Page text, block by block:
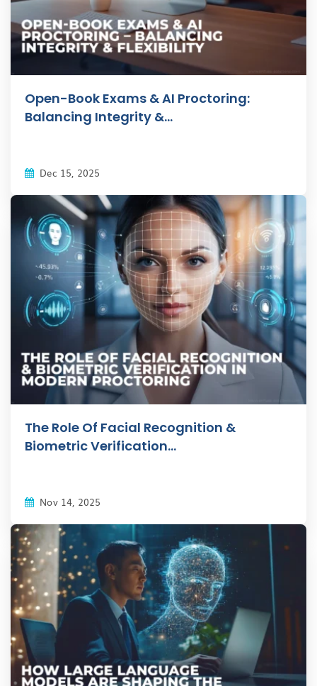
Open-Book Exams & AI Proctoring:
Balancing Integrity &...
Dec 15, 2025
The Role Of Facial Recognition &
Biometric Verification...
Nov 14, 2025